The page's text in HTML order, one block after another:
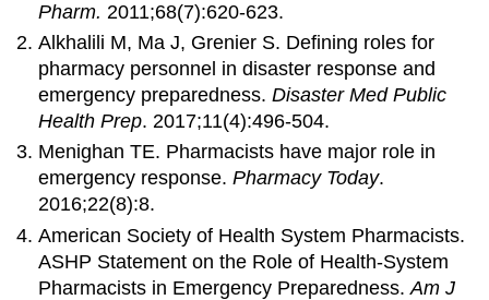
Pharm. 2011;68(7):620-623.
Alkhalili M, Ma J, Grenier S. Defining roles for
pharmacy personnel in disaster response and
emergency preparedness.Disaster Med Public
Health Prep. 2017;11(4):496-504.
Menighan TE. Pharmacists have major role in
emergency response.Pharmacy Today.
2016;22(8):8.
American Society of Health System Pharmacists.
ASHP Statement on the Role of Health-System
Pharmacists in Emergency Preparedness.Am J